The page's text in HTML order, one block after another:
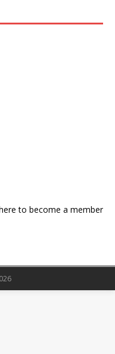
to become a member